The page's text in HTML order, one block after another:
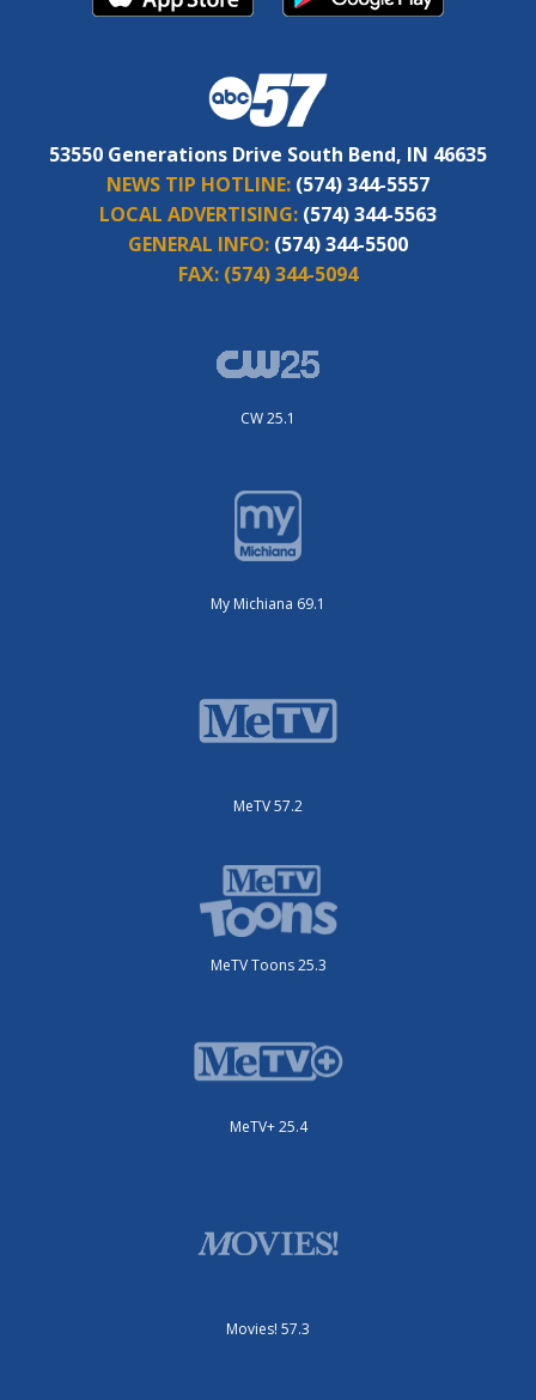
53550 Generations Drive South Bend, IN 46635
NEWS TIP HOTLINE: (574) 344-5557
LOCAL ADVERTISING: (574) 344-5563
GENERAL INFO: (574) 344-5500
FAX: (574) 344-5094
CW 25.1
My Michiana 69.1
MeTV 57.2
MeTV Toons 25.3
MeTV+ 25.4
Movies! 57.3